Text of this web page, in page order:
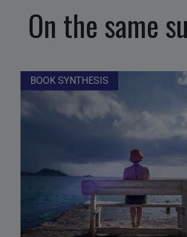
On the same
BOOK SYNTHESIS